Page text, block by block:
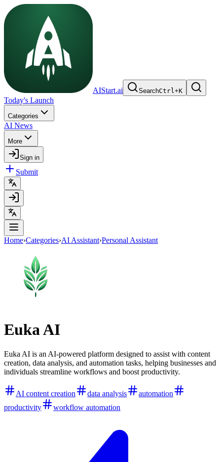
AIStart.ai SearchCtrl+K
Today's Launch
Categories
AI News
More
Sign in
Submit
Home›Categories›AI Assistant›Personal Assistant
Euka AI
Euka AI is an AI-powered platform designed to assist with content
creation, data analysis, and automation tasks, helping businesses and
individuals streamline workflows and boost productivity.
AI content creation data analysis
automation
productivity
workflow automation